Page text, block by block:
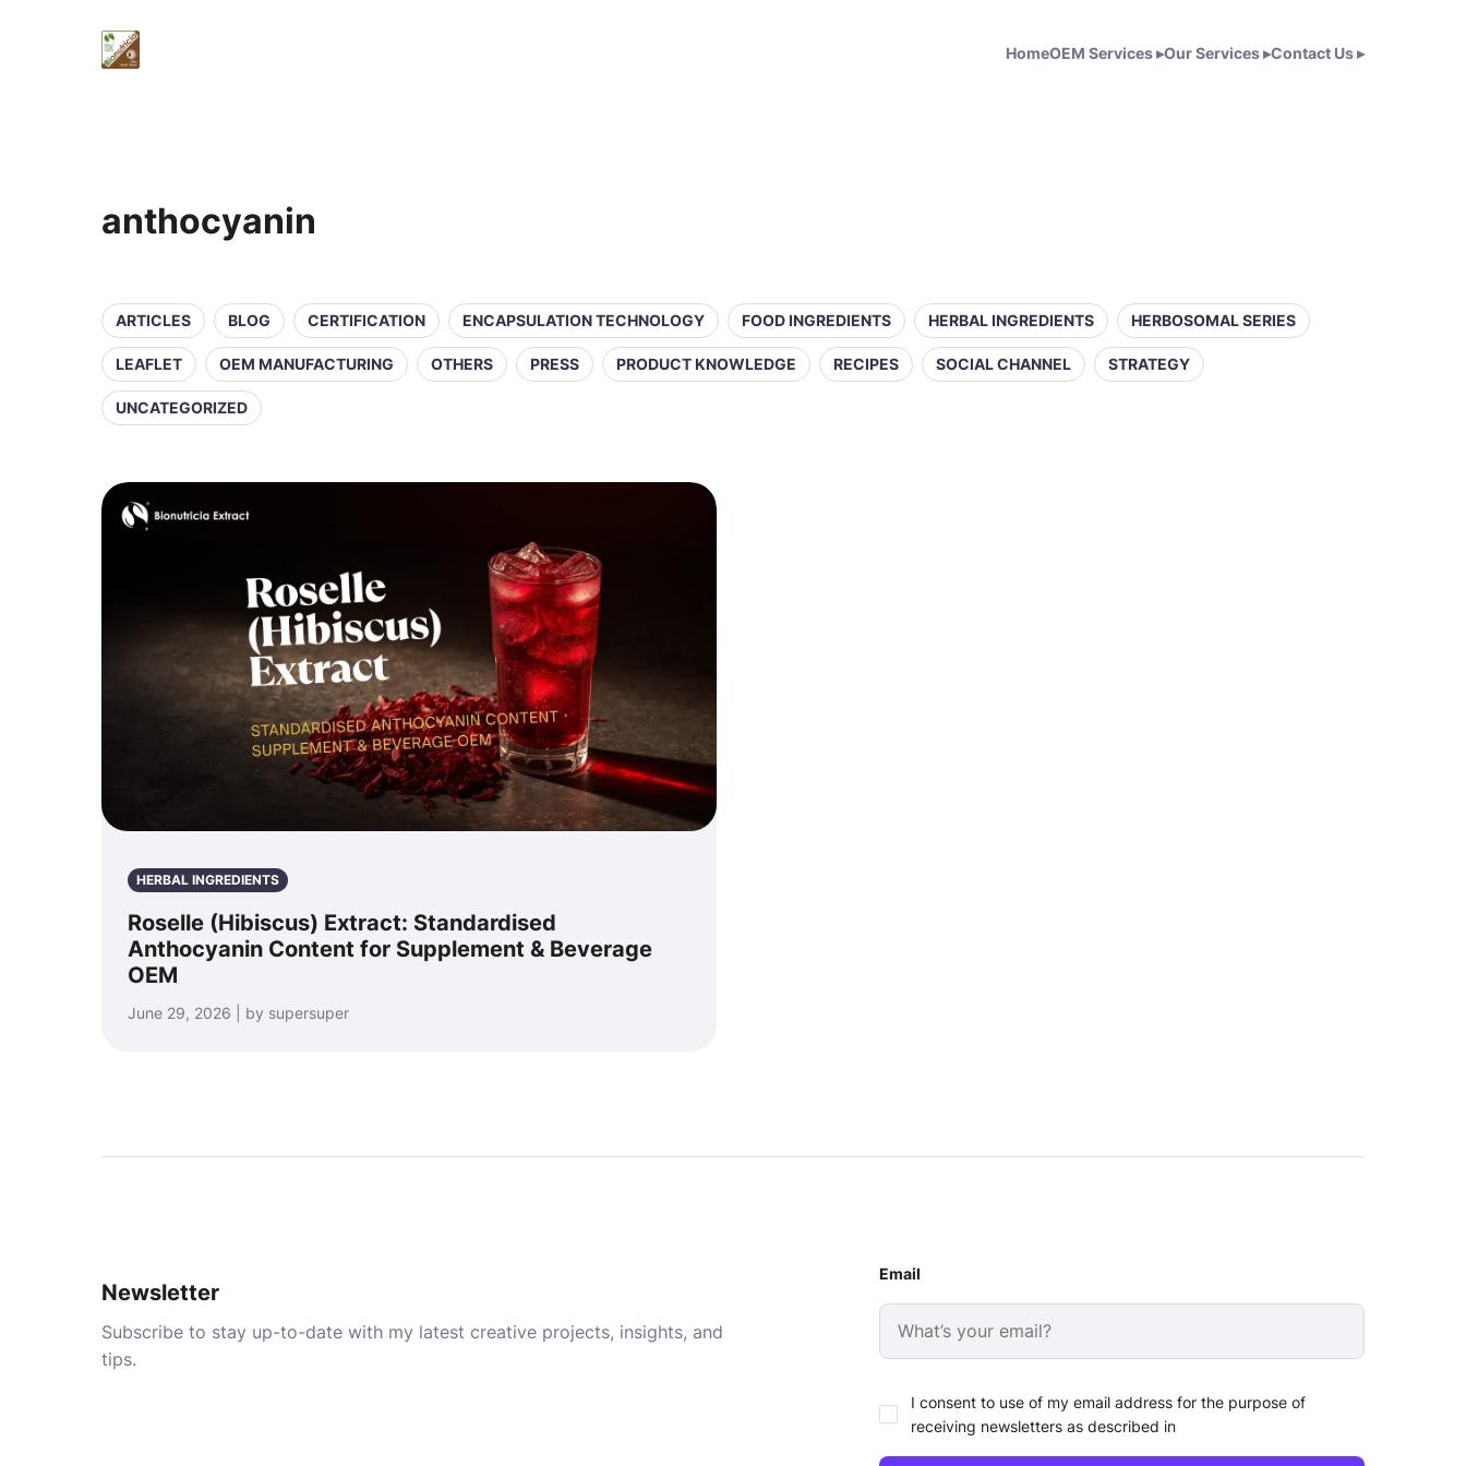
HomeOEM Services▸Our Services▸Contact Us▸
anthocyanin
ARTICLES BLOG CERTIFICATION ENCAPSULATION TECHNOLOGY FOOD INGREDIENTS HERBAL INGREDIENTS HERBOSOMAL SERIES
LEAFLET OEM MANUFACTURING OTHERS PRESS PRODUCT KNOWLEDGE RECIPES SOCIAL CHANNEL STRATEGY
UNCATEGORIZED
HERBAL INGREDIENTS
Roselle (Hibiscus) Extract: Standardised
Anthocyanin Content for Supplement & Beverage
OEM
June 29, 2026 | by supersuper
Newsletter
Subscribe to stay up-to-date with my latest creative projects, insights, and
tips.
Email
I consent to use of my email address for the purpose of
receiving newsletters as described in